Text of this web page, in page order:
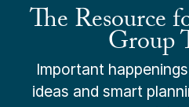
The Resource
Group
Important
ideas and smart